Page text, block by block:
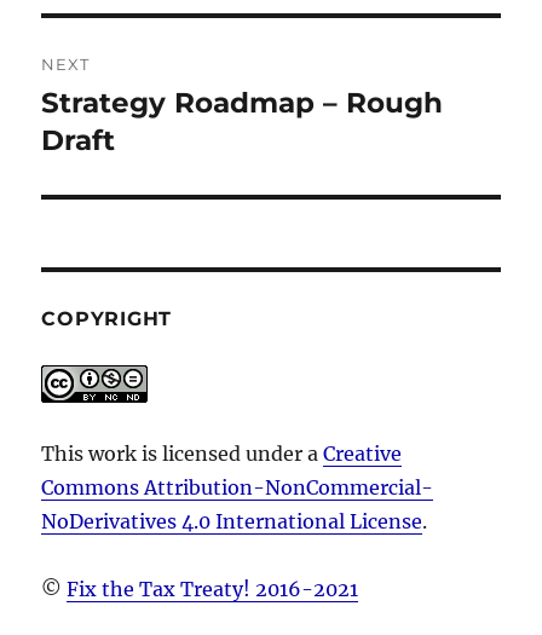
NEXT
Next
post:
Strategy Roadmap – Rough
Draft
COPYRIGHT
This work is licensed under aCreative
Commons Attribution-NonCommercial-
NoDerivatives 4.0 International License.
©Fix the Tax Treaty! 2016-2021